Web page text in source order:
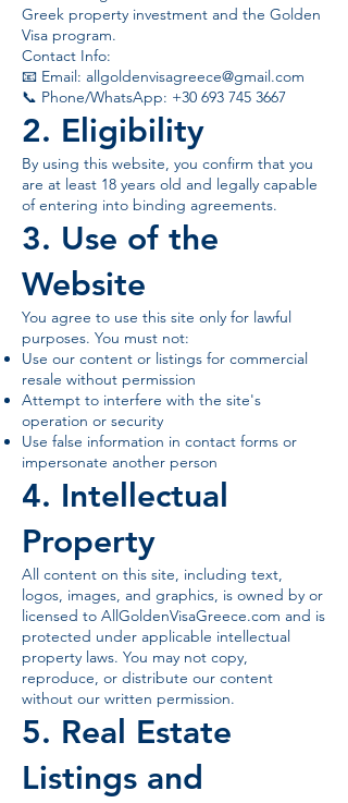
Greek property investment and the Golden
Visa program.
Contact Info:
📧 Email: allgoldenvisagreece@gmail.com
📞 Phone/WhatsApp: +30 693 745 3667
2. Eligibility
By using this website, you confirm that you
are at least 18 years old and legally capable
of entering into binding agreements.
3. Use of the
Website
You agree to use this site only for lawful
purposes. You must not:
Use our content or listings for commercial
resale without permission
Attempt to interfere with the site's
operation or security
Use false information in contact forms or
impersonate another person
4. Intellectual
Property
All content on this site, including text,
logos, images, and graphics, is owned by or
licensed to AllGoldenVisaGreece.com and is
protected under applicable intellectual
property laws. You may not copy,
reproduce, or distribute our content
without our written permission.
5. Real Estate
Listings and